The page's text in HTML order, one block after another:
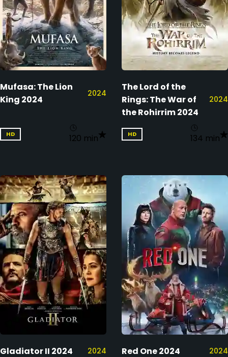
Mufasa: The Lion
King 2024
2024
HD 120 min
The Lord of the
Rings: The War of
the Rohirrim 2024
2024
HD 134 min
Gladiator II 2024 2024 Red One 2024 2024